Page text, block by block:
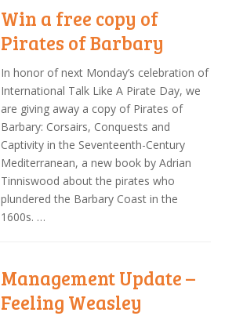
Win a free copy of
Pirates of Barbary
In honor of next Monday’s celebration of
International Talk Like A Pirate Day, we
are giving away a copy of Pirates of
Barbary: Corsairs, Conquests and
Captivity in the Seventeenth-Century
Mediterranean, a new book by Adrian
Tinniswood about the pirates who
plundered the Barbary Coast in the
1600s. …
Management Update –
Feeling Weasley